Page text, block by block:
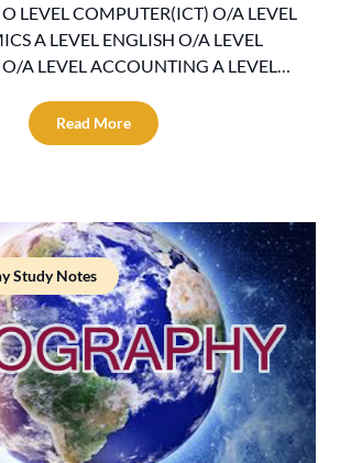
LEVEL COMPUTER(ICT) O/A LEVEL
A LEVEL ENGLISH O/A LEVEL
A LEVEL ACCOUNTING A LEVEL…
Read More
Study Notes